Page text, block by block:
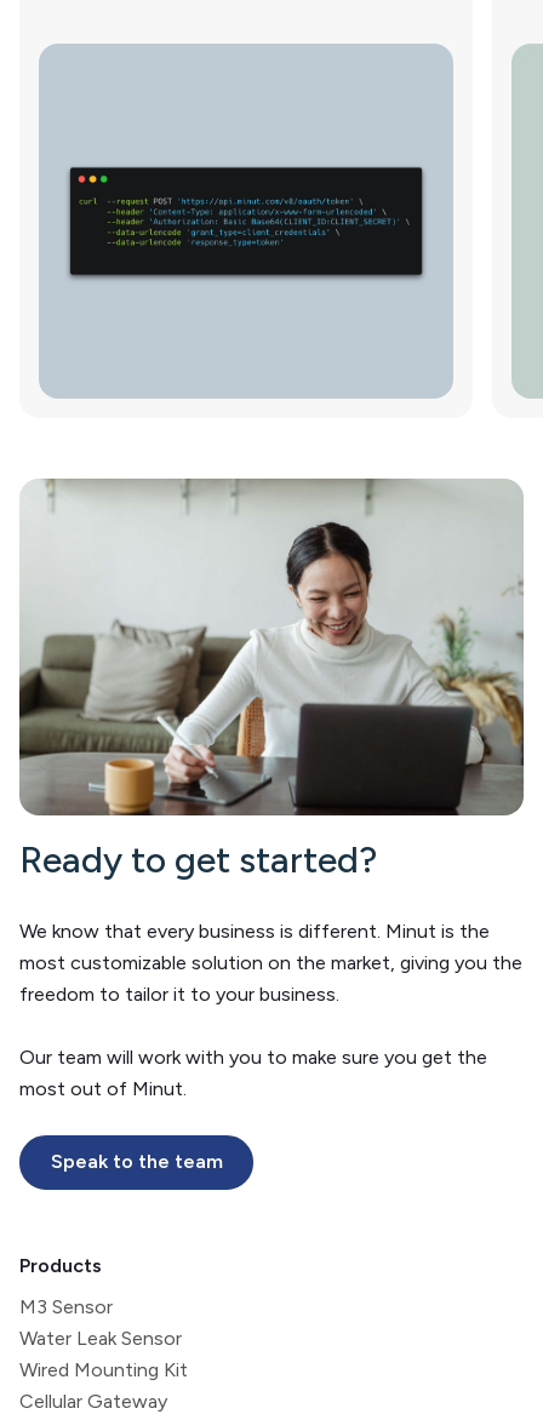
Ready to get started?
We know that every business is different. Minut is the
most customizable solution on the market, giving you the
freedom to tailor it to your business.
Our team will work with you to make sure you get the
most out of Minut.
Speak to the team
Products
M3 Sensor
Water Leak Sensor
Wired Mounting Kit
Cellular Gateway